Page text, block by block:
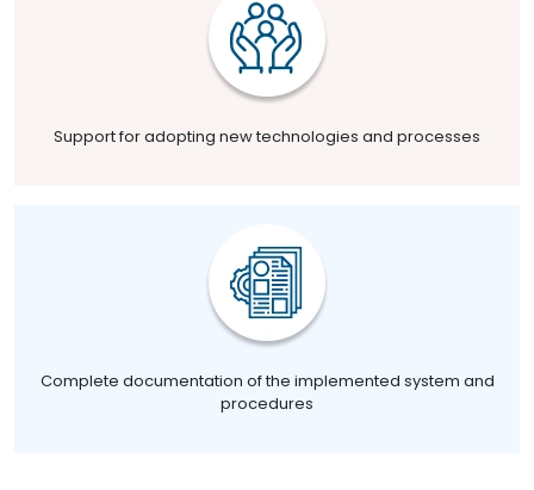
Support for adopting new technologies and processes
Complete documentation of the implemented system and
procedures